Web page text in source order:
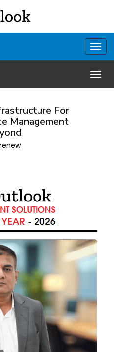
For
Management